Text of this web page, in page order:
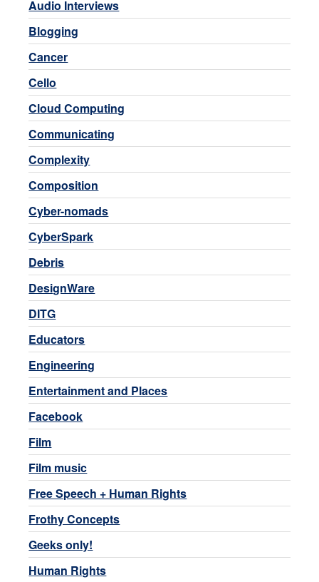
Audio Interviews
Blogging
Cancer
Cello
Cloud Computing
Communicating
Complexity
Composition
Cyber-nomads
CyberSpark
Debris
DesignWare
DITG
Educators
Engineering
Entertainment and Places
Facebook
Film
Film music
Free Speech + Human Rights
Frothy Concepts
Geeks only!
Human Rights